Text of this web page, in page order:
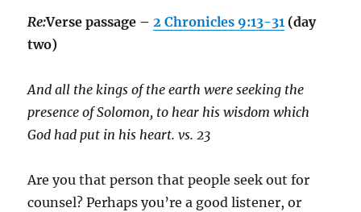
Re:Verse passage –2 Chronicles 9:13-31 (day
two)
And all the kings of the earth were seeking the
presence of Solomon, to hear his wisdom which
God had put in his heart. vs. 23
Are you that person that people seek out for
counsel? Perhaps you’re a good listener, or